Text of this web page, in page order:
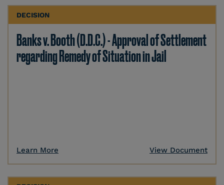
DECISION
Banks v. Booth (D.D.C.) - Approval of Settlement
regarding Remedy of Situation in Jail
Learn More View Document